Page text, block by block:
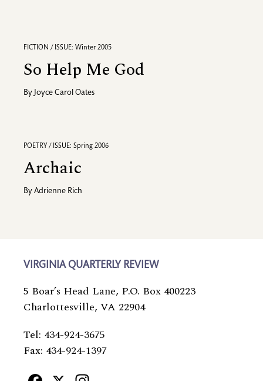
FICTION / ISSUE: Winter 2005
So Help Me God
By Joyce Carol Oates
POETRY / ISSUE: Spring 2006
Archaic
By Adrienne Rich
VIRGINIA QUARTERLY REVIEW
5 Boar’s Head Lane, P.O. Box 400223
Charlottesville, VA 22904
Tel: 434-924-3675
Fax: 434-924-1397